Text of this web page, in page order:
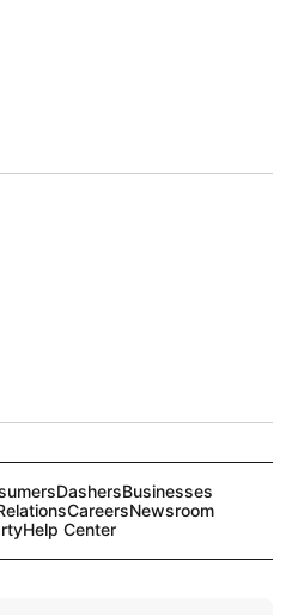
DashersBusinesses
CareersNewsroom
Help Center